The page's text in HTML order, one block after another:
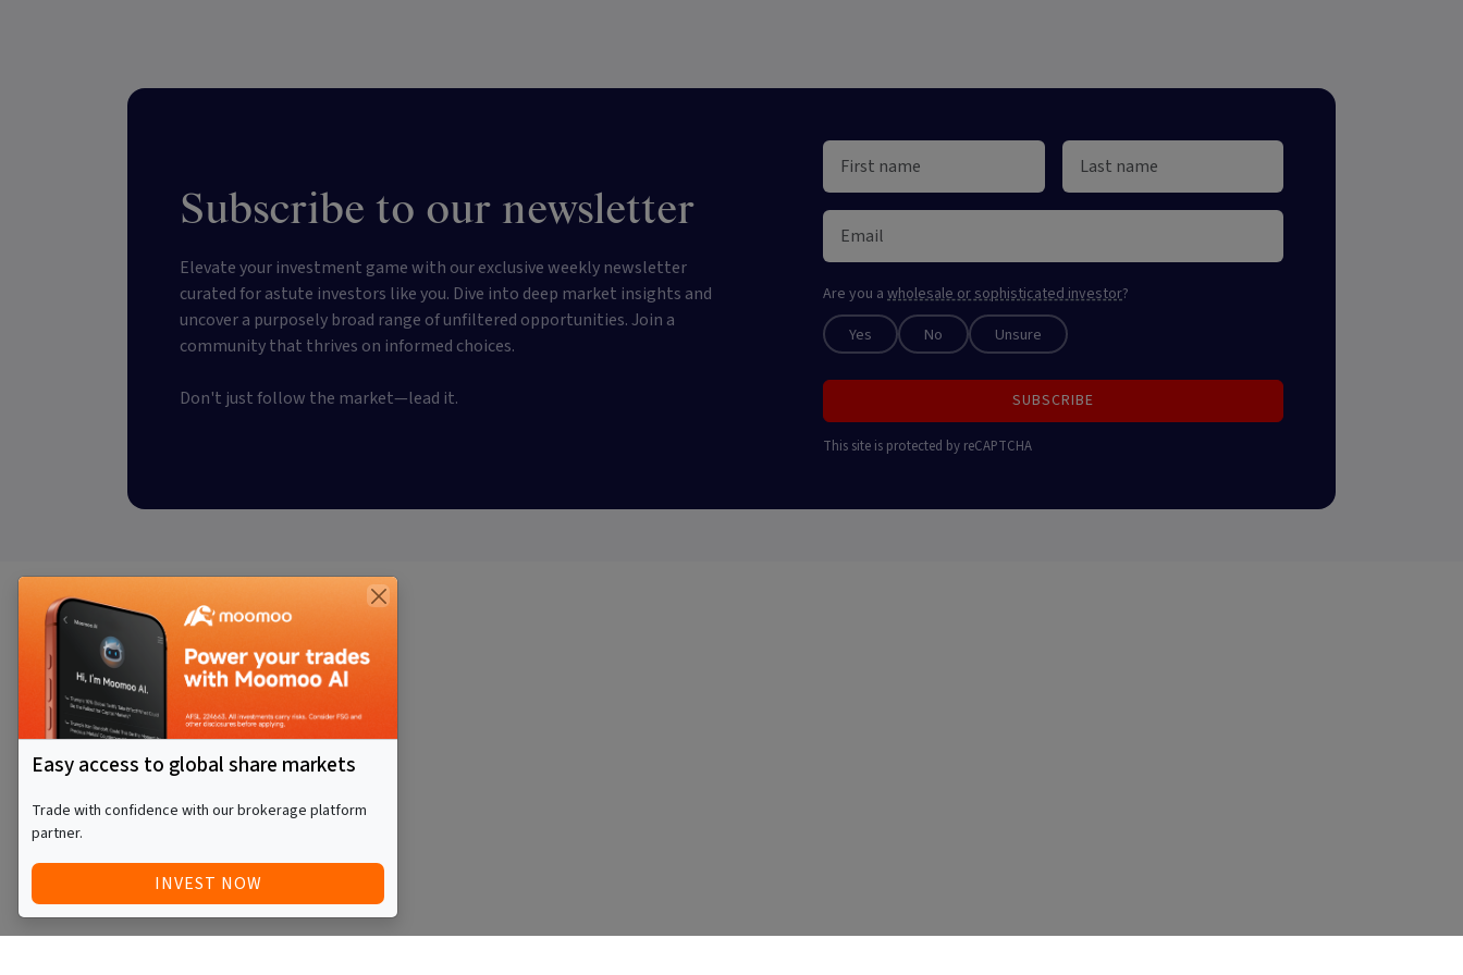
Subscribe to our newsletter
Elevate your investment game with our exclusive weekly newsletter
curated for astute investors like you. Dive into deep market insights and
uncover a purposely broad range of unfiltered opportunities. Join a
community that thrives on informed choices.
Don't just follow the market—lead it.
Are you a wholesale or sophisticated investor?
Yes No Unsure
SUBSCRIBE
This site is protected by reCAPTCHA
Easy access to global share markets
Trade with confidence with our brokerage platform
partner.
INVEST NOW